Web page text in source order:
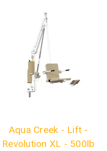
Aqua Creek - Lift -
Revolution XL - 500lb